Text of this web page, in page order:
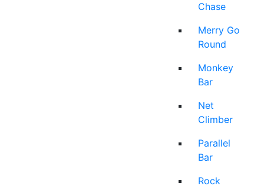
Chase
Merry Go
Round
Monkey
Bar
Net
Climber
Parallel
Bar
Rock